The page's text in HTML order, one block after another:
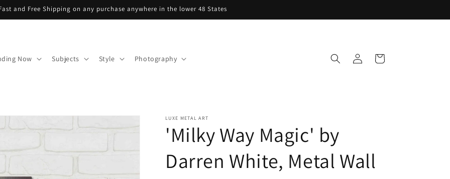
and Free Shipping on any purchase anywhere in the lower 48 States
Now Subjects Style Photography
in
Cart
LUXE METAL ART
'Milky Way Magic' by
Darren White, Metal Wall